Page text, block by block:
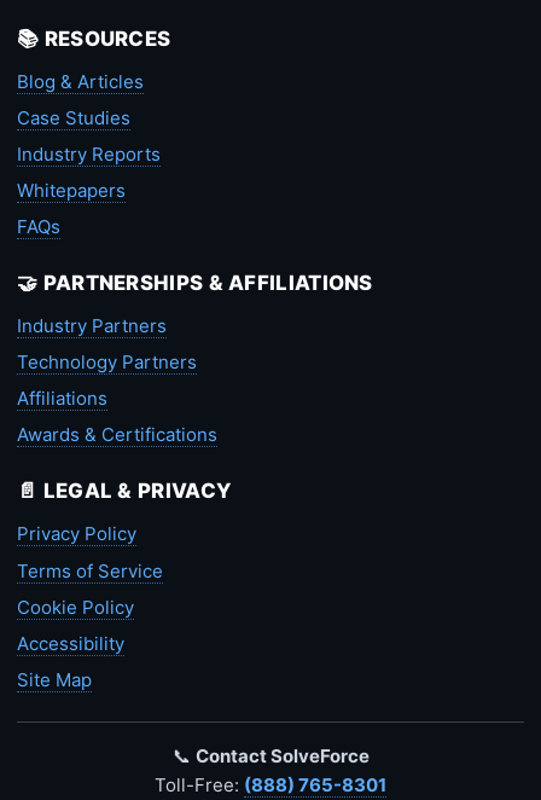
📚 RESOURCES
Blog & Articles
Case Studies
Industry Reports
Whitepapers
FAQs
🤝 PARTNERSHIPS & AFFILIATIONS
Industry Partners
Technology Partners
Affiliations
Awards & Certifications
📄 LEGAL & PRIVACY
Privacy Policy
Terms of Service
Cookie Policy
Accessibility
Site Map
📞 Contact SolveForce
Toll-Free: (888) 765-8301